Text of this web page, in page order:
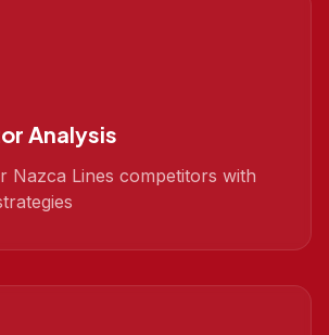
Analysis
Nazca Lines competitors with